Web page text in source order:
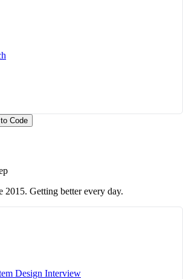
Code
2015. Getting better every day.
Design Interview